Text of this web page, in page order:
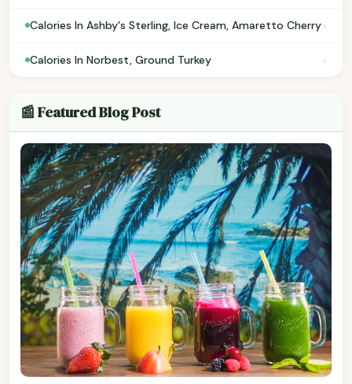
Calories In Ashby's Sterling, Ice Cream, Amaretto Cherry›
Calories In Norbest, Ground Turkey ›
📰 Featured Blog Post